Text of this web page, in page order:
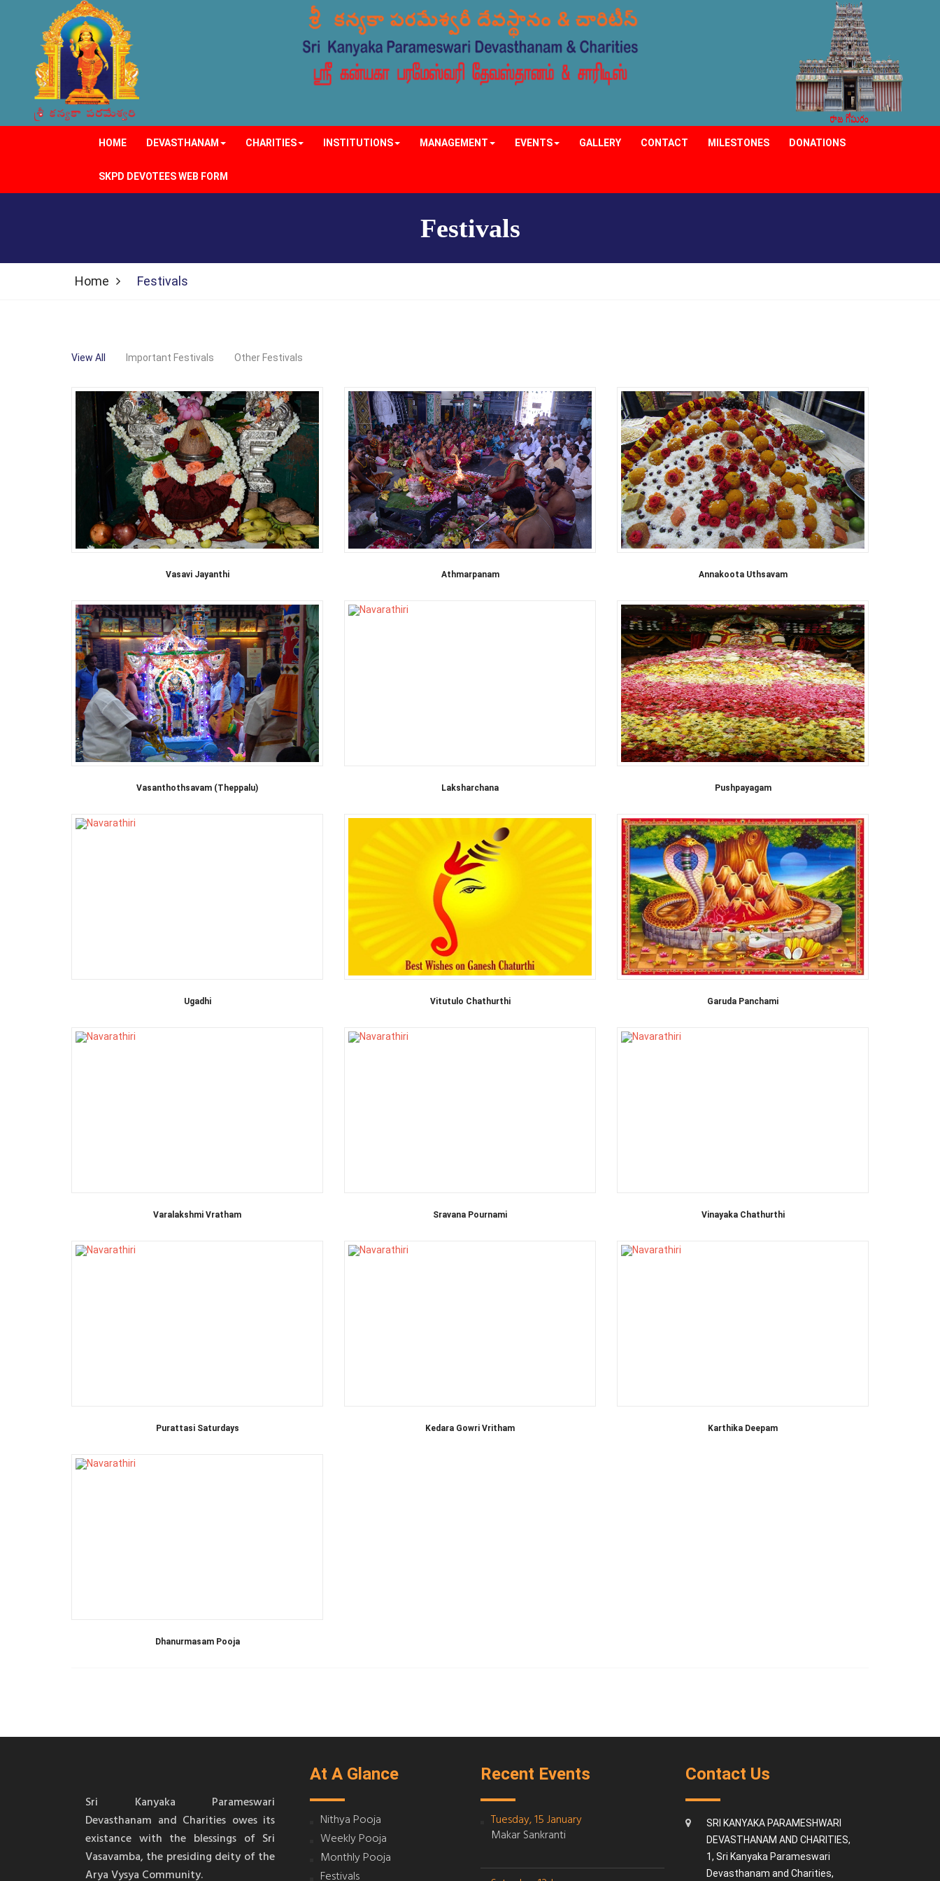
HOME DEVASTHANAM CHARITIES INSTITUTIONS MANAGEMENT EVENTS GALLERY CONTACT MILESTONES DONATIONS
SKPD DEVOTEES WEB FORM
Festivals
Home Festivals
View All Important Festivals Other Festivals
Vasavi Jayanthi Athmarpanam Annakoota Uthsavam
Vasanthothsavam (Theppalu) Laksharchana Pushpayagam
Ugadhi Vitutulo Chathurthi Garuda Panchami
Varalakshmi Vratham Sravana Pournami Vinayaka Chathurthi
Purattasi Saturdays Kedara Gowri Vritham Karthika Deepam
Dhanurmasam Pooja
Sri Kanyaka Parameswari
Devasthanam and Charities owes its
existance with the blessings of Sri
Vasavamba, the presiding deity of the
Arya Vysya Community.
At A Glance
Nithya Pooja
Weekly Pooja
Monthly Pooja
Festivals
Recent Events
Tuesday, 15 January
Makar Sankranti
Contact Us
SRI KANYAKA PARAMESHWARI
DEVASTHANAM AND CHARITIES,
1, Sri Kanyaka Parameswari
Devasthanam and Charities,